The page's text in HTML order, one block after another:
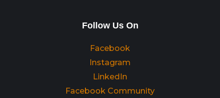
Follow Us On
Facebook
Instagram
LinkedIn
Facebook Community